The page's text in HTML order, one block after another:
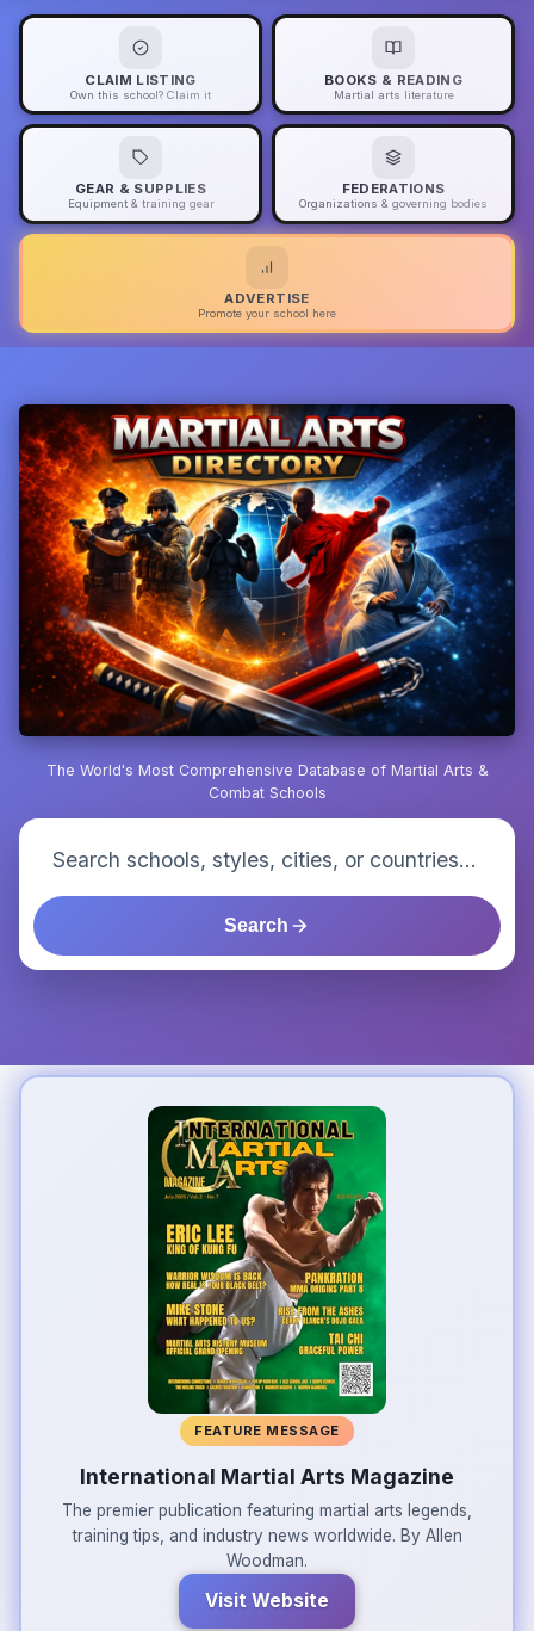
CLAIM LISTING
Own this school? Claim it
BOOKS & READING
Martial arts literature
GEAR & SUPPLIES
Equipment & training gear
FEDERATIONS
Organizations & governing bodies
ADVERTISE
Promote your school here
The World's Most Comprehensive Database of Martial Arts &
Combat Schools
Search
FEATURE MESSAGE
International Martial Arts Magazine
The premier publication featuring martial arts legends,
training tips, and industry news worldwide. By Allen
Woodman.
Visit Website